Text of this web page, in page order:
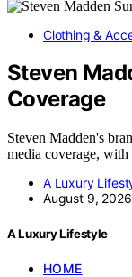
Clothing &
Steven
Coverage
Steven Madden's
media coverage,
A Luxury
August 9, 2026
A Luxury Lifestyle
HOME